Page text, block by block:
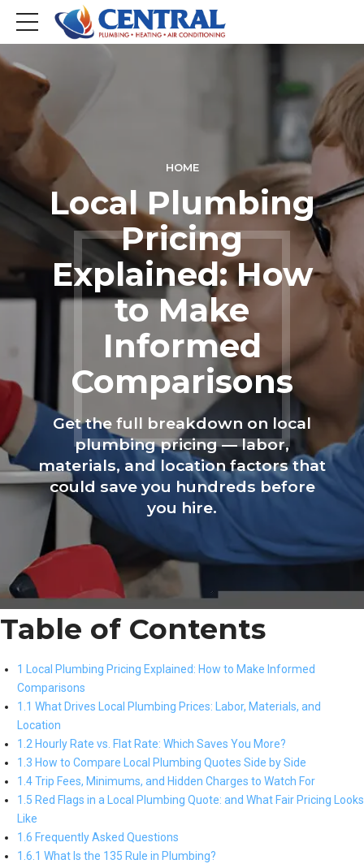
HOME
Local Plumbing
Pricing
Explained: How
to Make
Informed
Comparisons
Get the full breakdown on local
plumbing pricing — labor,
materials, and location factors that
could save you hundreds before
you hire.
Table of Contents
1 Local Plumbing Pricing Explained: How to Make Informed
Comparisons
1.1 What Drives Local Plumbing Prices: Labor, Materials, and
Location
1.2 Hourly Rate vs. Flat Rate: Which Saves You More?
1.3 How to Compare Local Plumbing Quotes Side by Side
1.4 Trip Fees, Minimums, and Hidden Charges to Watch For
1.5 Red Flags in a Local Plumbing Quote: and What Fair Pricing Looks
Like
1.6 Frequently Asked Questions
1.6.1 What Is the 135 Rule in Plumbing?